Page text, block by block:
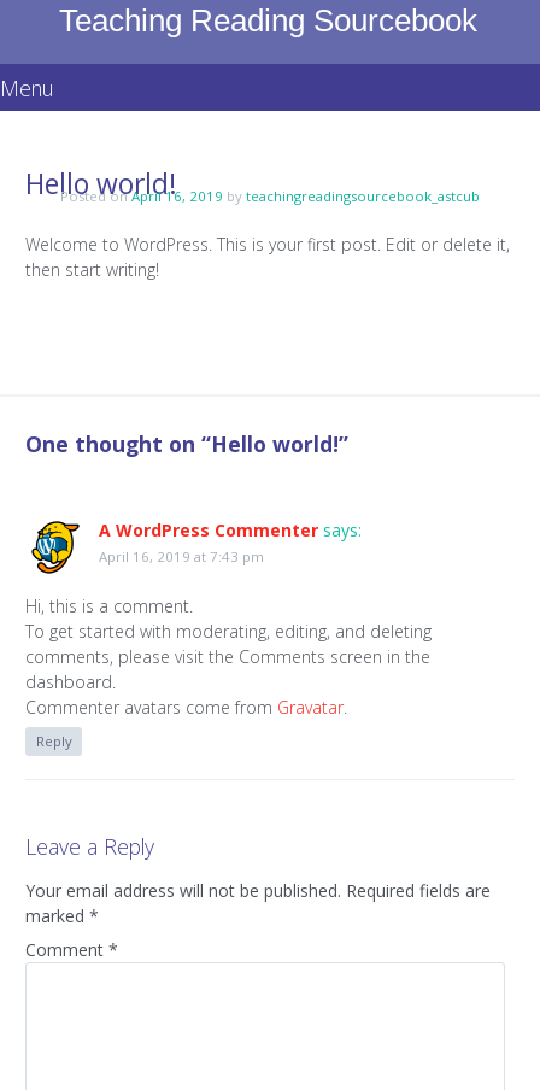
Teaching Reading Sourcebook
Menu
content
Hello world!
Posted onApril 16, 2019 by teachingreadingsourcebook_astcub
Welcome to WordPress. This is your first post. Edit or delete it,
then start writing!
One thought on “Hello world!”
A WordPress Commenter says:
April 16, 2019 at 7:43 pm
Hi, this is a comment.
To get started with moderating, editing, and deleting
comments, please visit the Comments screen in the
dashboard.
Commenter avatars come from Gravatar
Reply
Leave a Reply
Your email address will not be published. Required fields are
marked *
Comment *